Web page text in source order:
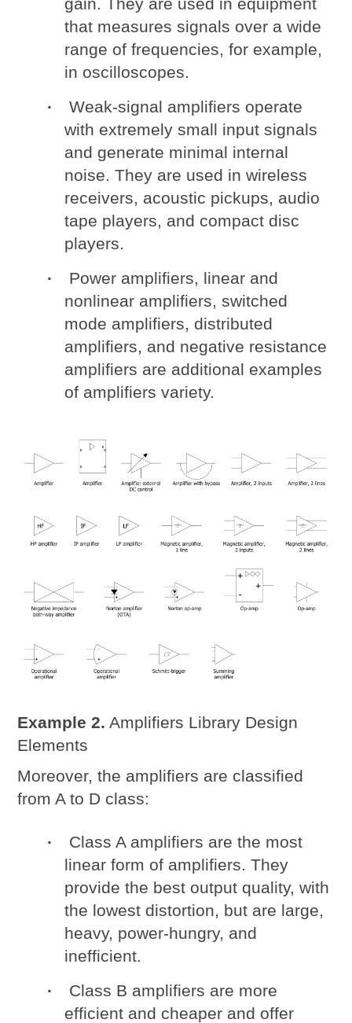
that measures signals over a wide
range of frequencies, for example,
in oscilloscopes.
Weak-signal amplifiers operate
with extremely small input signals
and generate minimal internal
noise. They are used in wireless
receivers, acoustic pickups, audio
tape players, and compact disc
players.
Power amplifiers, linear and
nonlinear amplifiers, switched
mode amplifiers, distributed
amplifiers, and negative resistance
amplifiers are additional examples
of amplifiers variety.
Example 2. Amplifiers Library Design
Elements
Moreover, the amplifiers are classified
from A to D class:
Class A amplifiers are the most
linear form of amplifiers. They
provide the best output quality, with
the lowest distortion, but are large,
heavy, power-hungry, and
inefficient.
Class B amplifiers are more
efficient and cheaper and offer